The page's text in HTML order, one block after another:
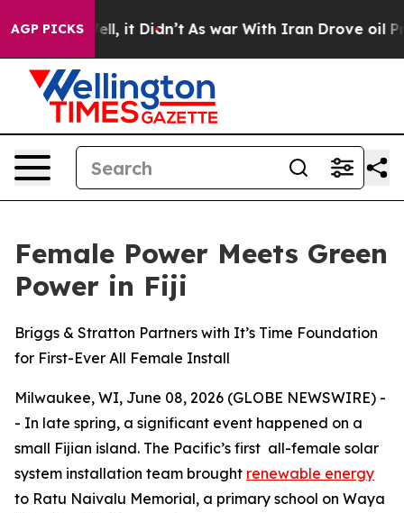
AGP PICKS
Well, it Didn’t As war With Iran Drove oil Prices
Female Power Meets Green
Power in Fiji
Briggs & Stratton Partners with It’s Time Foundation
for First-Ever All Female Install
Milwaukee, WI, June 08, 2026 (GLOBE NEWSWIRE) -
- In late spring, a significant event happened on a
small Fijian island. The Pacific’s first all-female solar
system installation team brought renewable energy
to Ratu Naivalu Memorial, a primary school on Waya